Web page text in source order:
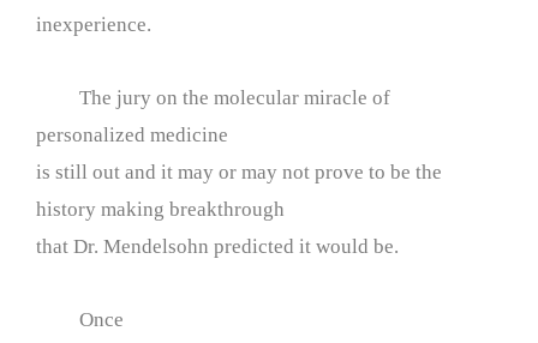
inexperience.
The jury on the molecular miracle of
personalized medicine
is still out and it may or may not prove to be the
history making breakthrough
that Dr. Mendelsohn predicted it would be.
Once